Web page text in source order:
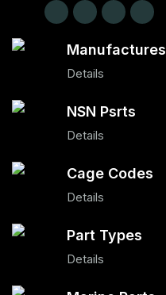
Manufactures
Details
NSN Psrts
Details
Cage Codes
Details
Part Types
Details